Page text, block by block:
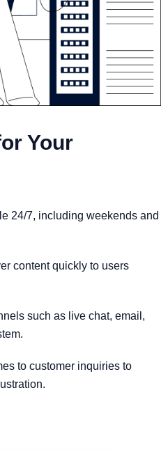
Your
24/7, including weekends and
content quickly to users
such as live chat, email,
to customer inquiries to